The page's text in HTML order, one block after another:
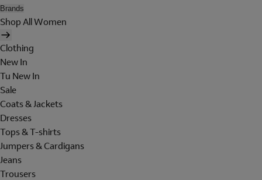
Brands
Shop All Women
Clothing
New In
Tu New In
Sale
Coats & Jackets
Dresses
Tops & T-shirts
Jumpers & Cardigans
Jeans
Trousers